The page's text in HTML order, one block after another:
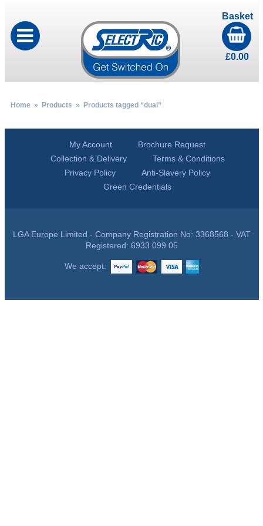
Basket
£0.00
Home» Products » Products tagged “dual”
My Account
Brochure Request
Collection & Delivery
Terms & Conditions
Privacy Policy
Anti-Slavery Policy
Green Credentials
LGA Europe Limited - Company Registration No: 3368568 - VAT
Registered: 6933 099 05
We accept: